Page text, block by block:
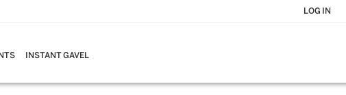
LOG IN
INSTANT GAVEL